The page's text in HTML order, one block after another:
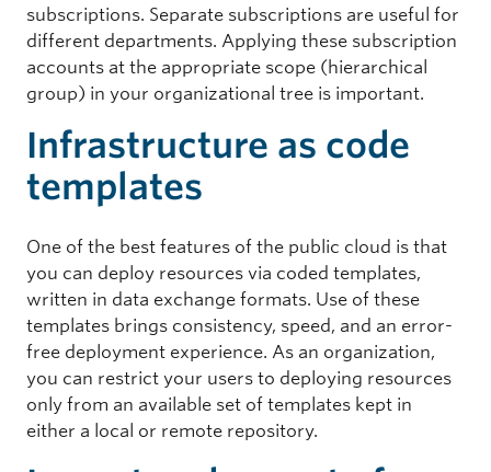
subscriptions. Separate subscriptions are useful for
different departments. Applying these subscription
accounts at the appropriate scope (hierarchical
group) in your organizational tree is important.
Infrastructure as code
templates
One of the best features of the public cloud is that
you can deploy resources via coded templates,
written in data exchange formats. Use of these
templates brings consistency, speed, and an error-
free deployment experience. As an organization,
you can restrict your users to deploying resources
only from an available set of templates kept in
either a local or remote repository.